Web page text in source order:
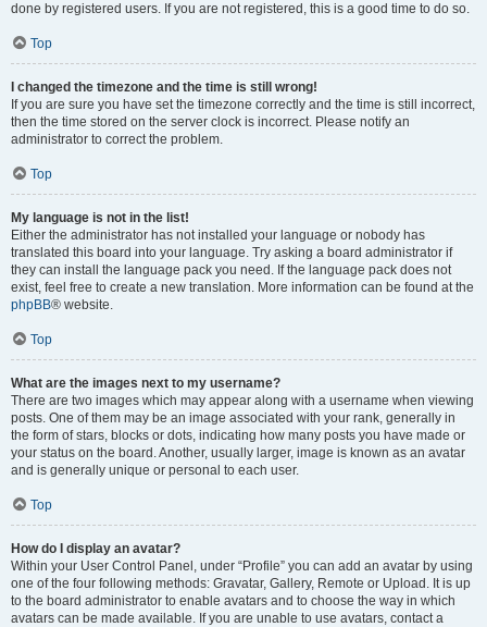
done by registered users. If you are not registered, this is a good time to do so.
Top
I changed the timezone and the time is still wrong!
If you are sure you have set the timezone correctly and the time is still incorrect,
then the time stored on the server clock is incorrect. Please notify an
administrator to correct the problem.
Top
My language is not in the list!
Either the administrator has not installed your language or nobody has
translated this board into your language. Try asking a board administrator if
they can install the language pack you need. If the language pack does not
exist, feel free to create a new translation. More information can be found at the
phpBB® website.
Top
What are the images next to my username?
There are two images which may appear along with a username when viewing
posts. One of them may be an image associated with your rank, generally in
the form of stars, blocks or dots, indicating how many posts you have made or
your status on the board. Another, usually larger, image is known as an avatar
and is generally unique or personal to each user.
Top
How do I display an avatar?
Within your User Control Panel, under “Profile” you can add an avatar by using
one of the four following methods: Gravatar, Gallery, Remote or Upload. It is up
to the board administrator to enable avatars and to choose the way in which
avatars can be made available. If you are unable to use avatars, contact a